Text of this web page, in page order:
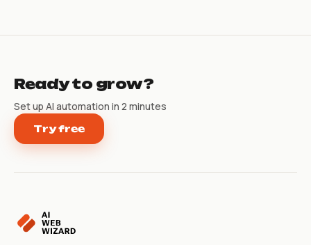
Ready to grow?
Set up AI automation in 2 minutes
Try free